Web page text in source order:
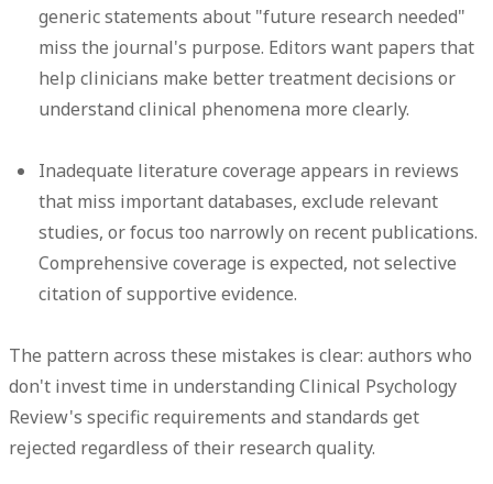
generic statements about "future research needed"
miss the journal's purpose. Editors want papers that
help clinicians make better treatment decisions or
understand clinical phenomena more clearly.
Inadequate literature coverage appears in reviews
that miss important databases, exclude relevant
studies, or focus too narrowly on recent publications.
Comprehensive coverage is expected, not selective
citation of supportive evidence.
The pattern across these mistakes is clear: authors who
don't invest time in understanding Clinical Psychology
Review's specific requirements and standards get
rejected regardless of their research quality.